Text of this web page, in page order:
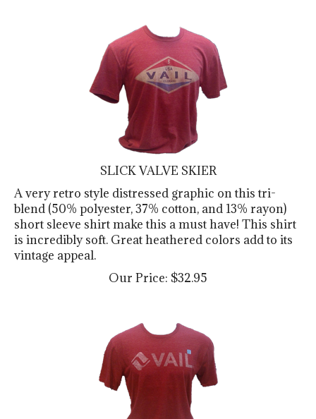
SLICK VALVE SKIER
A very retro style distressed graphic on this tri-
blend (50% polyester, 37% cotton, and 13% rayon)
short sleeve shirt make this a must have! This shirt
is incredibly soft. Great heathered colors add to its
vintage appeal.
Our Price:
$32.95